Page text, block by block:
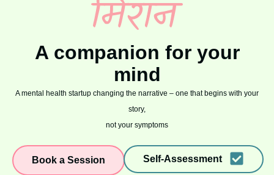
A companion for your
mind
A mental health startup changing the narrative – one that begins with your
story,
not your symptoms
Book a Session Self-Assessment